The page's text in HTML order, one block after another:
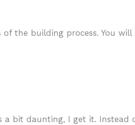
the building process. You
bit daunting, I get it.